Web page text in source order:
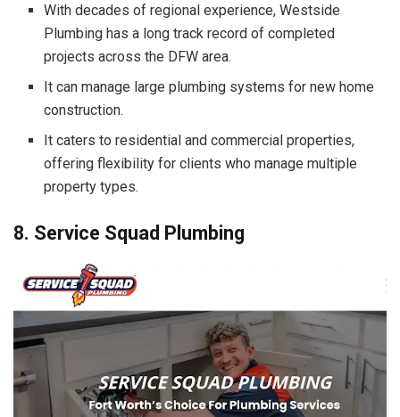
With decades of regional experience, Westside
Plumbing has a long track record of completed
projects across the DFW area.
It can manage large plumbing systems for new home
construction.
It caters to residential and commercial properties,
offering flexibility for clients who manage multiple
property types.
8. Service Squad Plumbing